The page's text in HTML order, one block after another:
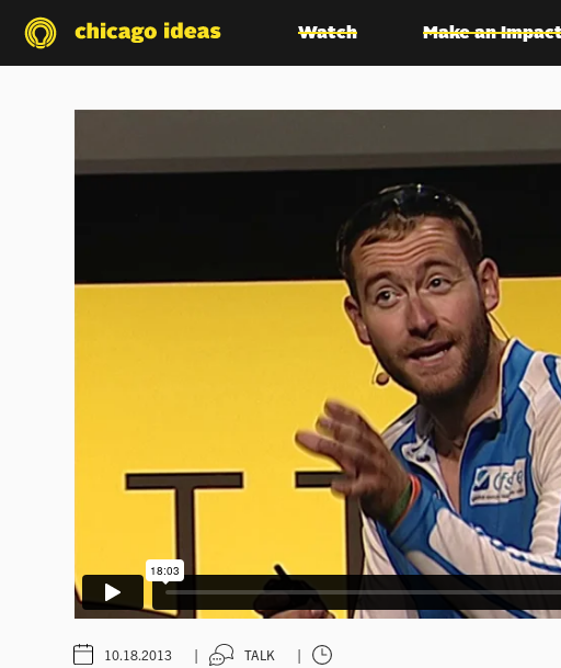
Watch Make an
10.18.2013 | TALK |